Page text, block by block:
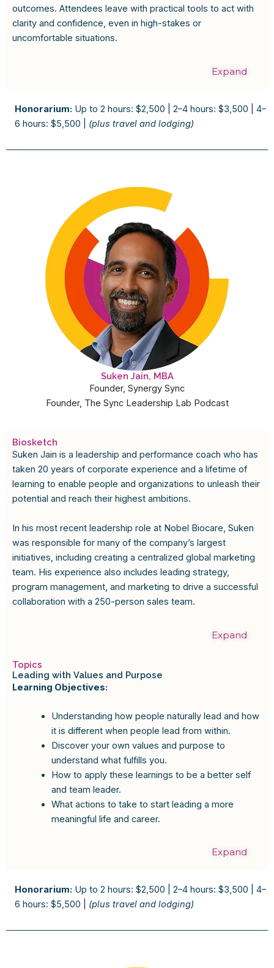
outcomes. Attendees leave with practical tools to act with
clarity and confidence, even in high-stakes or
uncomfortable situations.
Expand
Honorarium: Up to 2 hours: $2,500 | 2–4 hours: $3,500 | 4–
6 hours: $5,500 | (plus travel and lodging)
Suken Jain, MBA
Founder, Synergy Sync
Founder, The Sync Leadership Lab Podcast
Biosketch
Suken Jain is a leadership and performance coach who has
taken 20 years of corporate experience and a lifetime of
learning to enable people and organizations to unleash their
potential and reach their highest ambitions.
In his most recent leadership role at Nobel Biocare, Suken
was responsible for many of the company’s largest
initiatives, including creating a centralized global marketing
team. His experience also includes leading strategy,
program management, and marketing to drive a successful
collaboration with a 250-person sales team.
Expand
Topics
Leading with Values and Purpose
Learning Objectives:
Understanding how people naturally lead and how
it is different when people lead from within.
Discover your own values and purpose to
understand what fulfills you.
How to apply these learnings to be a better self
and team leader.
What actions to take to start leading a more
meaningful life and career.
Expand
Honorarium: Up to 2 hours: $2,500 | 2–4 hours: $3,500 | 4–
6 hours: $5,500 | (plus travel and lodging)